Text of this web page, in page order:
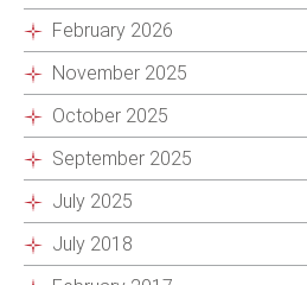
February 2026
November 2025
October 2025
September 2025
July 2025
July 2018